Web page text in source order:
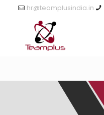
hr@teamplusindia.in